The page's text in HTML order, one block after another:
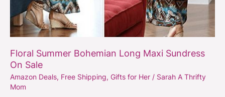
Floral Summer Bohemian Long Maxi Sundress
On Sale
Amazon Deals, Free Shipping, Gifts for Her / Sarah A Thrifty
Mom